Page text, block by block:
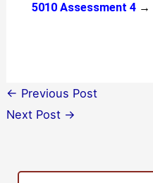
5010 Assessment 4 →
← Previous Post
Next Post →